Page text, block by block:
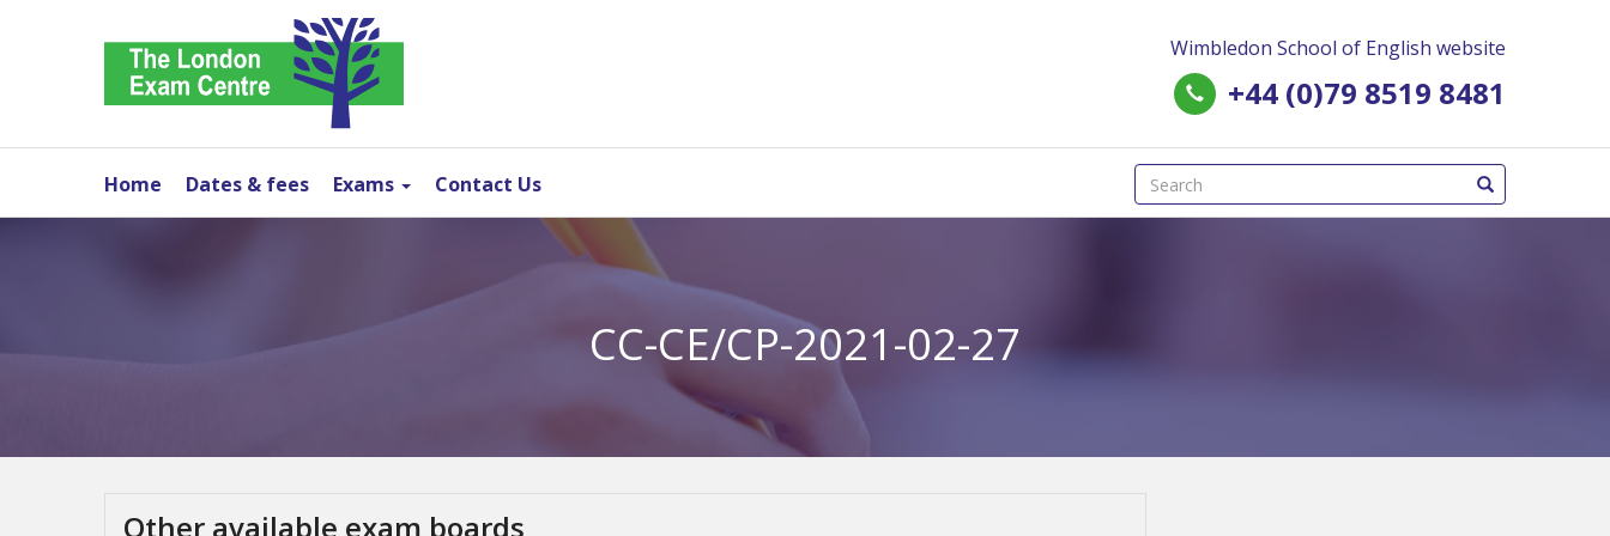
Wimbledon School of English website
+44 (0)79 8519 8481
Home Dates & fees Exams Contact Us
(success)
CC-CE/CP-2021-02-27
Other available exam boards